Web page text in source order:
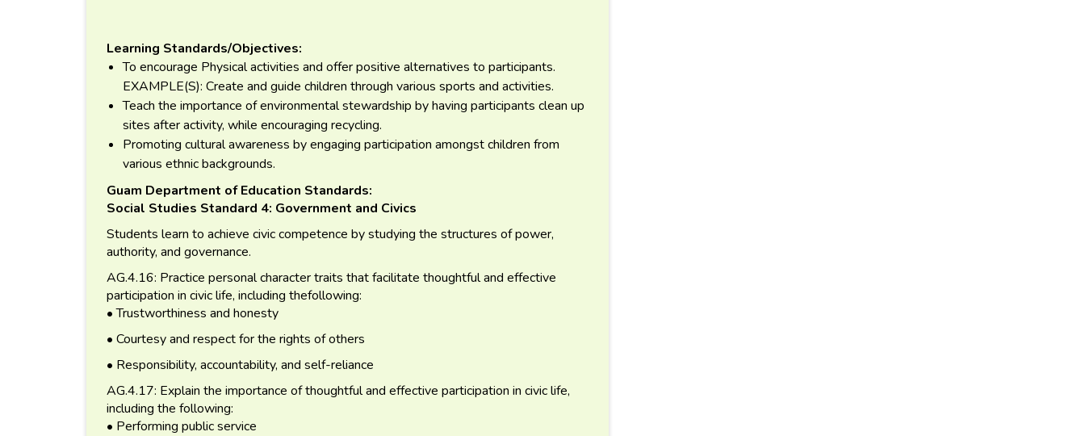
Learning Standards/Objectives:
To encourage Physical activities and offer positive alternatives to participants.
EXAMPLE(S): Create and guide children through various sports and activities.
Teach the importance of environmental stewardship by having participants clean up
sites after activity, while encouraging recycling.
Promoting cultural awareness by engaging participation amongst children from
various ethnic backgrounds.
Guam Department of Education Standards:
Social Studies Standard 4: Government and Civics
Students learn to achieve civic competence by studying the structures of power,
authority, and governance.
AG.4.16: Practice personal character traits that facilitate thoughtful and effective
participation in civic life, including thefollowing:
• Trustworthiness and honesty
• Courtesy and respect for the rights of others
• Responsibility, accountability, and self-reliance
AG.4.17: Explain the importance of thoughtful and effective participation in civic life,
including the following:
• Performing public service